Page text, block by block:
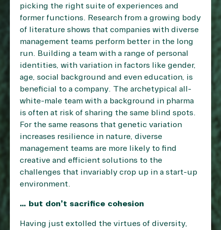
picking the right suite of experiences and
former functions. Research from a growing body
of literature shows that companies with diverse
management teams perform better in the long
run. Building a team with a range of personal
identities, with variation in factors like gender,
age, social background and even education, is
beneficial to a company. The archetypical all-
white-male team with a background in pharma
is often at risk of sharing the same blind spots.
For the same reasons that genetic variation
increases resilience in nature, diverse
management teams are more likely to find
creative and efficient solutions to the
challenges that invariably crop up in a start-up
environment.
… but don’t sacrifice cohesion
Having just extolled the virtues of diversity,